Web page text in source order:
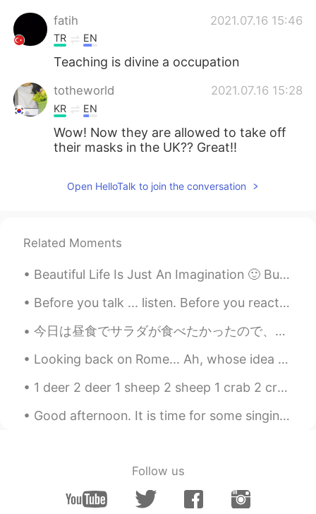
fatih 2021.07.16 15:46
TR EN
Teaching is divine a occupation
totheworld 2021.07.16 15:28
KR EN
Wow! Now they are allowed to take off
their masks in the UK?? Great!!
CN
yoko in the UK
3 from September, can't believe how
your daughter ❤️
Annabeth 2021.07.16 14:44
💐💐💐 well done girls!!
Open HelloTalk to join the conversation
Related Moments
Beautiful Life Is Just An Imagination 🙂 But Life Is More Beautiful Than Imagination 😍. may your d...
Before you talk ... listen. Before you react .... think. Before you criticise ...... wait. Before...
今日は昼食でサラダが食べたかったので、仕事へ行く間にこのサラダを買った。 I wanted to eat some salad for lunch today, so bought this o...
Looking back on Rome... Ah, whose idea was it to ruin my spring plans!? All I want to do is go to...
1 deer 2 deer 1 sheep 2 sheep 1 crab 2 crab 1 species 2 species 1 series 2 series 1 shrimp 2 sh...
Good afternoon. It is time for some singing. This is a fun song to sing with children: The big ...
Follow us